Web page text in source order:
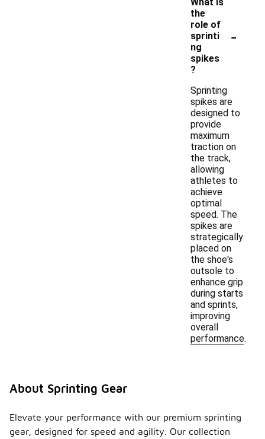
the
role of
sprinti
ng
spikes
?
-
Sprinting
spikes are
designed to
provide
maximum
traction on
the track,
allowing
athletes to
achieve
optimal
speed. The
spikes are
strategically
placed on
the shoe's
outsole to
enhance grip
during starts
and sprints,
improving
overall
performance.
About Sprinting Gear
Elevate your performance with our premium sprinting
gear, designed for speed and agility. Our collection